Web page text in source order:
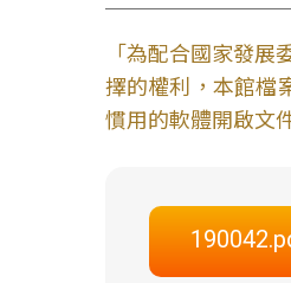
「為配合國家發
擇的權利，本館檔
慣用的軟體開啟文